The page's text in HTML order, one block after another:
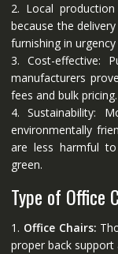
2. Local
because the
furnishing in
3. Cost-effective:
manufacturers
fees and bulk pricing.
4. Sustainability:
environmentally
are less harmful
green.
Type of Office
1. Office Chairs:
proper back